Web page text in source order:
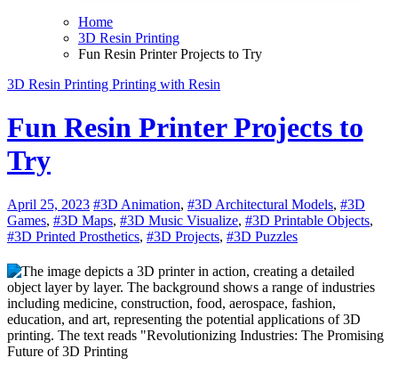
Home
3D Resin Printing
Fun Resin Printer Projects to Try
3D Resin Printing Printing with Resin
Fun Resin Printer Projects to
Try
April 25, 2023 #3D Animation, #3D Architectural Models, #3D
Games, #3D Maps, #3D Music Visualize, #3D Printable Objects,
#3D Printed Prosthetics, #3D Projects, #3D Puzzles